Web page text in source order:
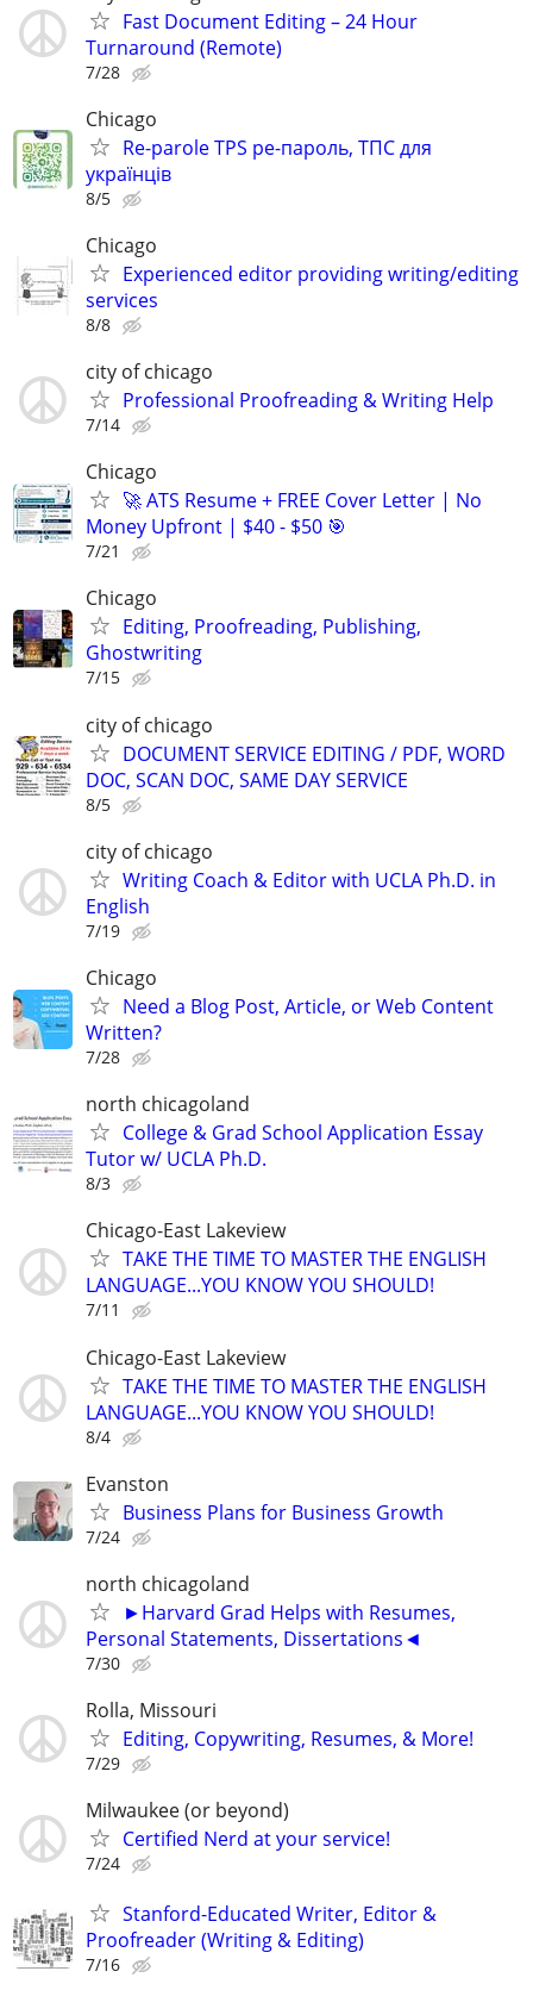
Fast Document Editing – 24 Hour
Turnaround (Remote)
7/28
Chicago
Re-parole TPS ре-пароль, ТПС для
українців
8/5
Chicago
Experienced editor providing writing/editing
services
8/8
city of chicago
Professional Proofreading & Writing Help
7/14
Chicago
🚀 ATS Resume + FREE Cover Letter | No
Money Upfront | $40 - $50 🎯
7/21
Chicago
Editing, Proofreading, Publishing,
Ghostwriting
7/15
city of chicago
DOCUMENT SERVICE EDITING / PDF, WORD
DOC, SCAN DOC, SAME DAY SERVICE
8/5
city of chicago
Writing Coach & Editor with UCLA Ph.D. in
English
7/19
Chicago
Need a Blog Post, Article, or Web Content
Written?
7/28
north chicagoland
College & Grad School Application Essay
Tutor w/ UCLA Ph.D.
8/3
Chicago-East Lakeview
TAKE THE TIME TO MASTER THE ENGLISH
LANGUAGE...YOU KNOW YOU SHOULD!
7/11
Chicago-East Lakeview
TAKE THE TIME TO MASTER THE ENGLISH
LANGUAGE...YOU KNOW YOU SHOULD!
8/4
Evanston
Business Plans for Business Growth
7/24
north chicagoland
►Harvard Grad Helps with Resumes,
Personal Statements, Dissertations◄
7/30
Rolla, Missouri
Editing, Copywriting, Resumes, & More!
7/29
Milwaukee (or beyond)
Certified Nerd at your service!
7/24
Stanford-Educated Writer, Editor &
Proofreader (Writing & Editing)
7/16